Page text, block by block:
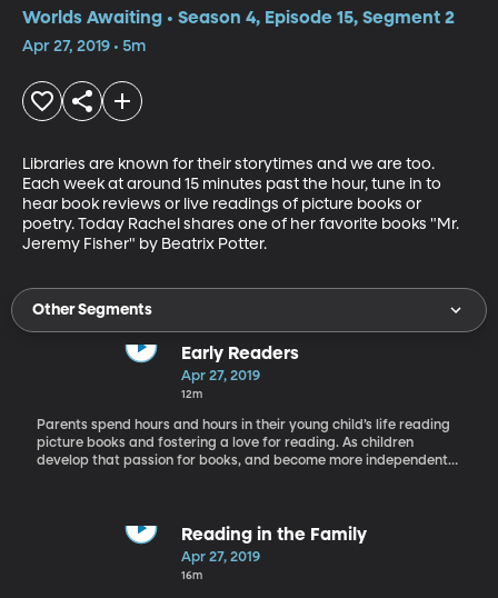
Worlds Awaiting • Season 4, Episode 15, Segment 2
Apr 27, 2019 • 5m
Libraries are known for their storytimes and we are too.
Each week at around 15 minutes past the hour, tune in to
hear book reviews or live readings of picture books or
poetry. Today Rachel shares one of her favorite books "Mr.
Jeremy Fisher" by Beatrix Potter.
Other Segments
Early Readers
Apr 27, 2019
12m
Parents spend hours and hours in their young child’s life reading
picture books and fostering a love for reading. As children
develop that passion for books, and become more independent
books, on the phone today.Reading in the Family
Apr 27, 2019
16m